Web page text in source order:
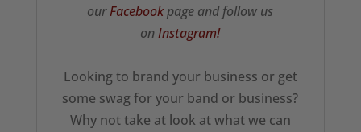
ourFacebookpage and follow us
onInstagram!
Looking to brand your business or get
some swag for your band or business?
Why not take at look at what we can